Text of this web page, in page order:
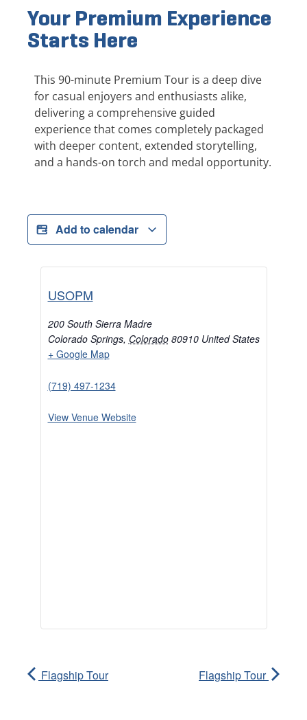
Your Premium Experience
Starts Here
This 90-minute Premium Tour is a deep dive
for casual enjoyers and enthusiasts alike,
delivering a comprehensive guided
experience that comes completely packaged
with deeper content, extended storytelling,
and a hands-on torch and medal opportunity.
Add to calendar
USOPM
200 South Sierra Madre
Colorado Springs, Colorado 80910 United States
+ Google Map
(719) 497-1234
View Venue Website
Flagship Tour Flagship Tour